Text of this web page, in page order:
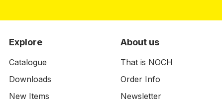
Explore
Catalogue
Downloads
New Items
About us
That is NOCH
Order Info
Newsletter